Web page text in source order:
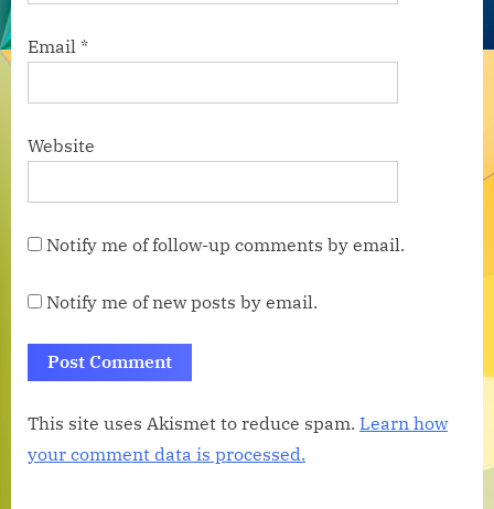
Email *
Website
Notify me of follow-up comments by email.
Notify me of new posts by email.
This site uses Akismet to reduce spam. Learn how
your comment data is processed.